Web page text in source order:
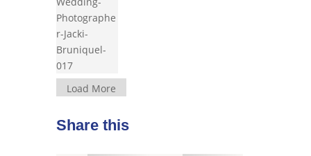
Load More
Share this